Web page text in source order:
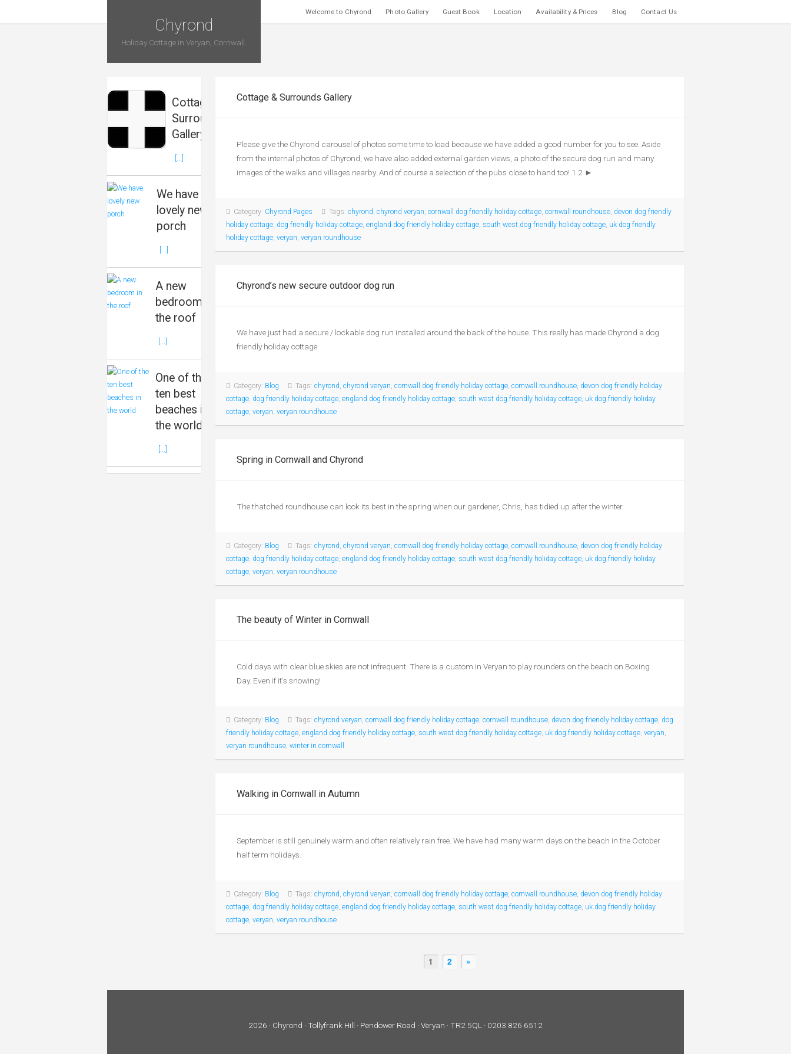
Welcome to Chyrond Photo Gallery Guest Book Location Availability & Prices Blog Contact Us
Chyrond
Holiday Cottage in Veryan, Cornwall.
Cottage &
Surrounds
Gallery
[...]
We have
lovely new
porch
[...]
A new
bedroom in
the roof
[...]
One of the
ten best
beaches in
the world
[...]
Cottage & Surrounds Gallery
Please give the Chyrond carousel of photos some time to load because we have added a good number for you to see. Aside
from the internal photos of Chyrond, we have also added external garden views, a photo of the secure dog run and many
images of the walks and villages nearby. And of course a selection of the pubs close to hand too! 1 2 ►
Category: Chyrond Pages Tags: chyrond, chyrond veryan, cornwall dog friendly holiday cottage, cornwall roundhouse, devon dog friendly
holiday cottage, dog friendly holiday cottage, england dog friendly holiday cottage, south west dog friendly holiday cottage, uk dog friendly
holiday cottage, veryan, veryan roundhouse
Chyrond’s new secure outdoor dog run
We have just had a secure / lockable dog run installed around the back of the house. This really has made Chyrond a dog
friendly holiday cottage.
Category: Blog Tags: chyrond, chyrond veryan, cornwall dog friendly holiday cottage, cornwall roundhouse, devon dog friendly holiday
cottage, dog friendly holiday cottage, england dog friendly holiday cottage, south west dog friendly holiday cottage, uk dog friendly holiday
cottage, veryan, veryan roundhouse
Spring in Cornwall and Chyrond
The thatched roundhouse can look its best in the spring when our gardener, Chris, has tidied up after the winter.
Category: Blog Tags: chyrond, chyrond veryan, cornwall dog friendly holiday cottage, cornwall roundhouse, devon dog friendly holiday
cottage, dog friendly holiday cottage, england dog friendly holiday cottage, south west dog friendly holiday cottage, uk dog friendly holiday
cottage, veryan, veryan roundhouse
The beauty of Winter in Cornwall
Cold days with clear blue skies are not infrequent. There is a custom in Veryan to play rounders on the beach on Boxing
Day. Even if it’s snowing!
Category: Blog Tags: chyrond veryan, cornwall dog friendly holiday cottage, cornwall roundhouse, devon dog friendly holiday cottage, dog
friendly holiday cottage, england dog friendly holiday cottage, south west dog friendly holiday cottage, uk dog friendly holiday cottage, veryan,
veryan roundhouse, winter in cornwall
Walking in Cornwall in Autumn
September is still genuinely warm and often relatively rain free. We have had many warm days on the beach in the October
half term holidays.
Category: Blog Tags: chyrond, chyrond veryan, cornwall dog friendly holiday cottage, cornwall roundhouse, devon dog friendly holiday
cottage, dog friendly holiday cottage, england dog friendly holiday cottage, south west dog friendly holiday cottage, uk dog friendly holiday
cottage, veryan, veryan roundhouse
1 2 »
2026 · Chyrond · Tollyfrank Hill · Pendower Road · Veryan · TR2 5QL · 0203 826 6512